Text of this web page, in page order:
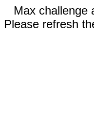
Max challenge
Please refresh